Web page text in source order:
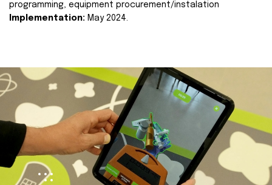
programming, equipment procurement/instalation
Implementation: May 2024.